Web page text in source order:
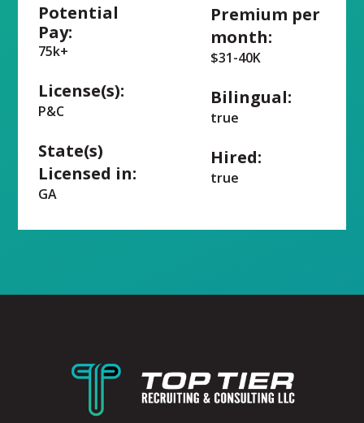
Potential
Pay:
75k+
License(s):
P&C
State(s)
Licensed in:
GA
Premium per
month:
$31-40K
Bilingual:
true
Hired:
true